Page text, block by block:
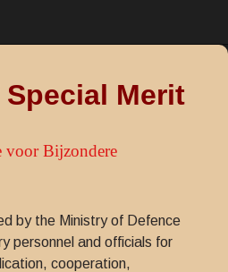
Merit
voor Bijzondere
by the Ministry of Defence
personnel and officials for
cooperation,